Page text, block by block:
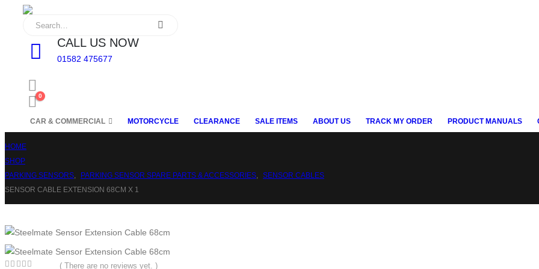
CALL US NOW
01582 475677
0
CAR & COMMERCIAL MOTORCYCLE CLEARANCE SALE ITEMS ABOUT US TRACK MY ORDER PRODUCT MANUALS
HOME
SHOP
PARKING SENSORS
PARKING SENSOR SPARE PARTS & ACCESSORIES
SENSOR CABLES
SENSOR CABLE EXTENSION 68CM X 1
( There are no reviews yet. )